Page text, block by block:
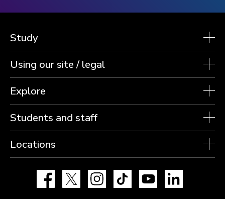
Study
Using our site / legal
Explore
Students and staff
Locations
Facebook Instagram TikTok YouTube